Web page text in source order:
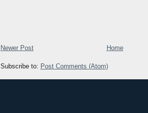
Newer Post Home
Subscribe to: Post Comments (Atom)